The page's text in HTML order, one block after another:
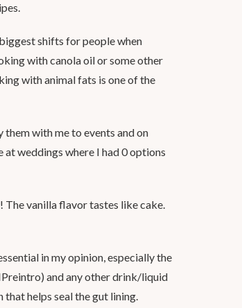
shifts for people when
with canola oil or some other
with animal fats is one of the
them with me to events and on
at weddings where I had 0 options
The vanilla flavor tastes like cake.
in my opinion, especially the
and any other drink/liquid
that helps seal the gut lining.